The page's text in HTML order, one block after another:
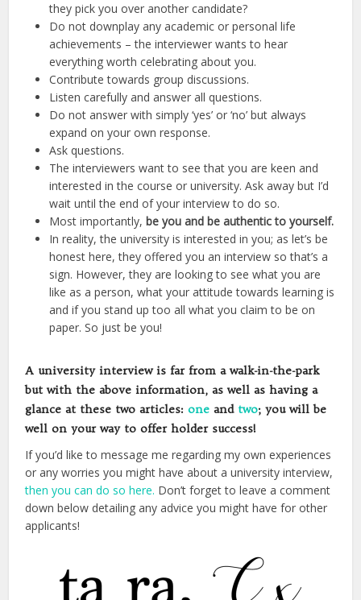
they pick you over another candidate?
Do not downplay any academic or personal life
achievements – the interviewer wants to hear
everything worth celebrating about you.
Contribute towards group discussions.
Listen carefully and answer all questions.
Do not answer with simply ‘yes’ or ‘no’ but always
expand on your own response.
Ask questions.
The interviewers want to see that you are keen and
interested in the course or university. Ask away but I’d
wait until the end of your interview to do so.
Most importantly, be you and be authentic to yourself.
In reality, the university is interested in you; as let’s be
honest here, they offered you an interview so that’s a
sign. However, they are looking to see what you are
like as a person, what your attitude towards learning is
and if you stand up too all what you claim to be on
paper. So just be you!
A university interview is far from a walk-in-the-park
but with the above information, as well as having a
glance at these two articles:one and two; you will be
well on your way to offer holder success!
If you’d like to message me regarding my own experiences
or any worries you might have about a university interview,
then you can do so here. Don’t forget to leave a comment
down below detailing any advice you might have for other
applicants!